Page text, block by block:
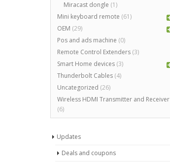
Miracast dongle (1)
Mini keyboard remote (61)
OEM (29)
Pos and ads machine (0)
Remote Control Extenders (3)
Smart Home devices (3)
Thunderbolt Cables (4)
Uncategorized (26)
Wireless HDMI Transmitter and Receiver
(6)
Updates
Deals and coupons